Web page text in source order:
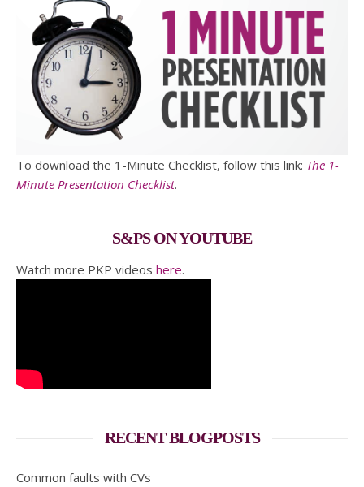
To download the 1-Minute Checklist, follow this link: The 1-
Minute Presentation Checklist.
S&PS ON YOUTUBE
Watch more PKP videos here.
RECENT BLOGPOSTS
Common faults with CVs